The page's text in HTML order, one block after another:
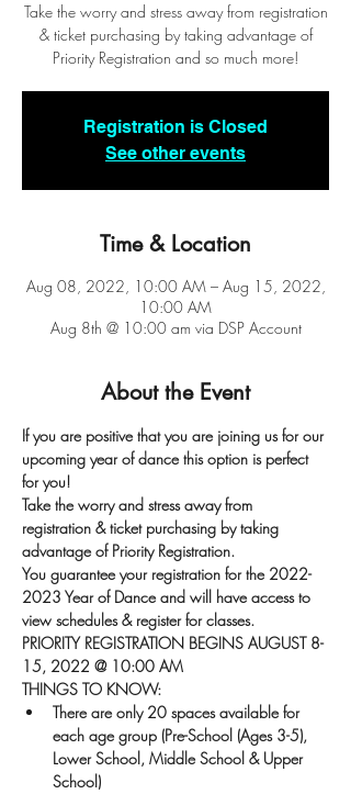
Take the worry and stress away from registration
& ticket purchasing by taking advantage of
Priority Registration and so much more!
Registration is Closed
See other events
Time & Location
Aug 08, 2022, 10:00 AM – Aug 15, 2022,
10:00 AM
Aug 8th @ 10:00 am via DSP Account
About the Event
If you are positive that you are joining us for our
upcoming year of dance this option is perfect
for you!
Take the worry and stress away from
registration & ticket purchasing by taking
advantage of Priority Registration.
You guarantee your registration for the 2022-
2023 Year of Dance and will have access to
view schedules & register for classes.
PRIORITY REGISTRATION BEGINS AUGUST 8-
15, 2022 @ 10:00 AM
THINGS TO KNOW:
There are only 20 spaces available for
each age group (Pre-School (Ages 3-5),
Lower School, Middle School & Upper
School)